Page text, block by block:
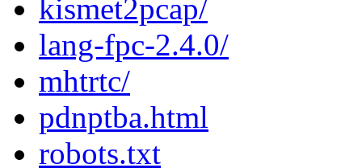
kismet2pcap/
lang-fpc-2.4.0/
mhtrtc/
pdnptba.html
robots.txt